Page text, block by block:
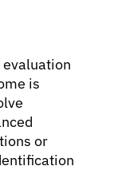
is
or